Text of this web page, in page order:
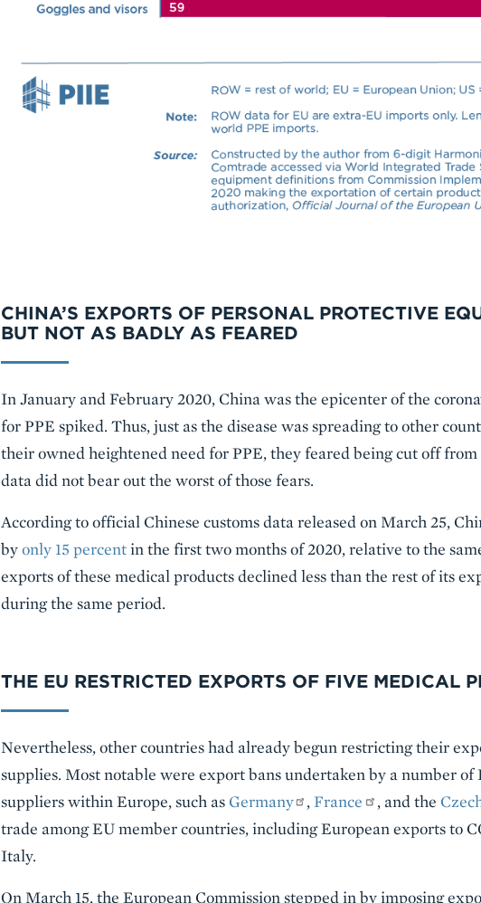
CHINA’S EXPORTS OF PERSONAL PROTECTIVE
BUT NOT AS BADLY AS FEARED
In January and February 2020, China was the epicenter of the
for PPE spiked. Thus, just as the disease was spreading to other
their owned heightened need for PPE, they feared being cut off
data did not bear out the worst of those fears.
According to official Chinese customs data released on March 25,
byonly 15 percentin the first two months of 2020, relative to the
exports of these medical products declined less than the rest of its
during the same period.
THE EU RESTRICTED EXPORTS OF FIVE MEDICAL
Nevertheless, other countries had already begun restricting their
supplies. Most notable were export bans undertaken by a number
suppliers within Europe, such as Germany ,France , and the
trade among EU member countries, including European exports to
Italy.
On March 15, the European Commission stepped in by imposing